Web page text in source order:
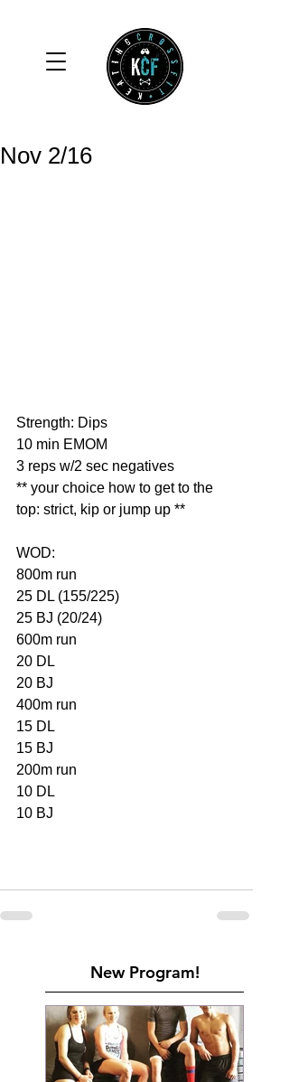
Nov 2/16
Strength: Dips
10 min EMOM
3 reps w/2 sec negatives
** your choice how to get to the
top: strict, kip or jump up **
WOD:
800m run
25 DL (155/225)
25 BJ (20/24)
600m run
20 DL
20 BJ
400m run
15 DL
15 BJ
200m run
10 DL
10 BJ
New Program!